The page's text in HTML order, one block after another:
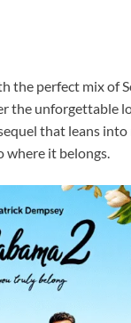
the perfect mix of
the unforgettable
that leans
where it belongs.